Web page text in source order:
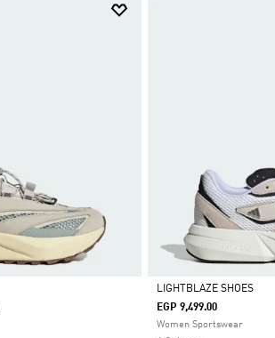
From
Selected
LIGHTBLAZE SHOES
EGP 9,499.00
Women Sportswear